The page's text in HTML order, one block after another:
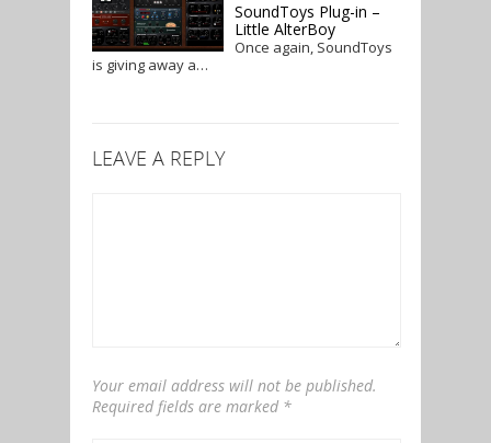
SoundToys Plug-in –
Little AlterBoy
Once again, SoundToys
is giving away a…
LEAVE A REPLY
Your email address will not be published.
Required fields are marked *